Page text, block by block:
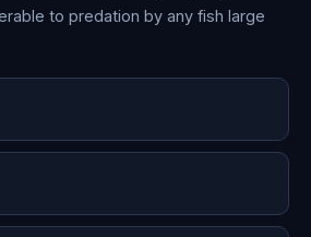
to predation by any fish large